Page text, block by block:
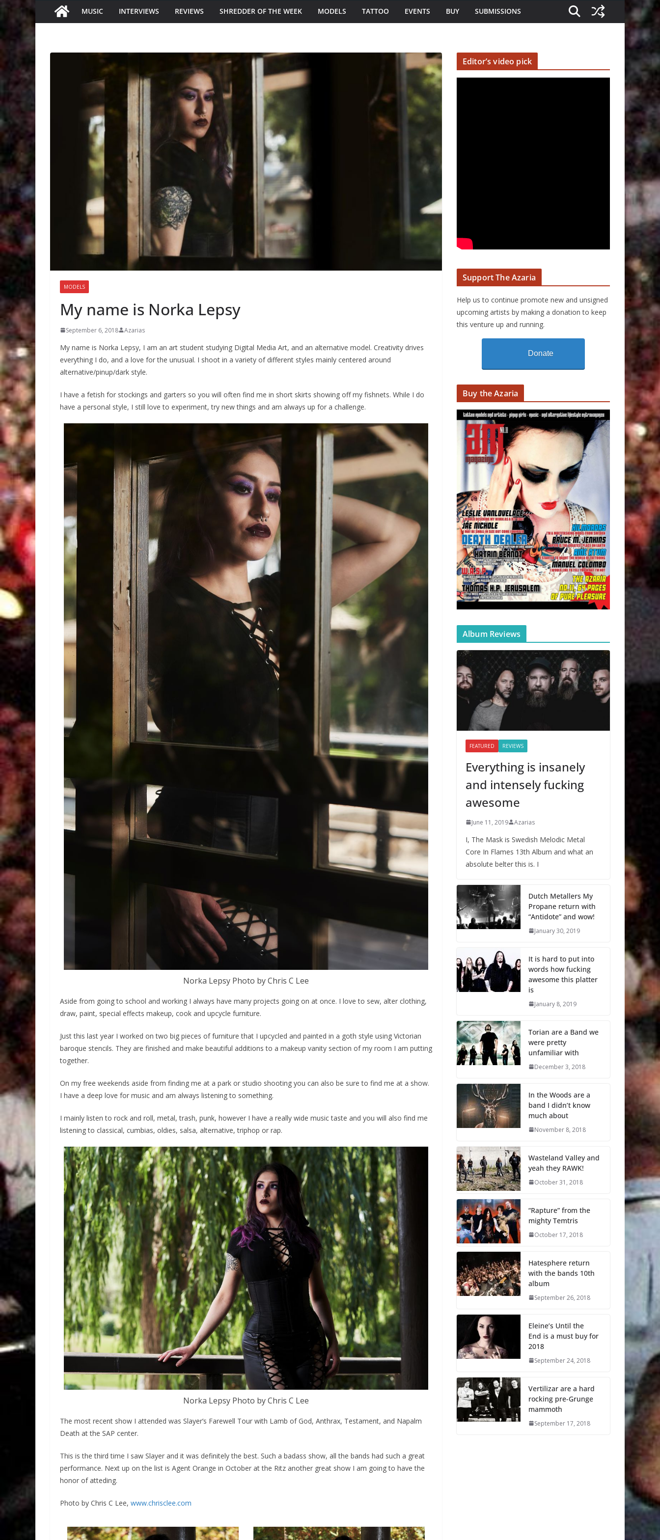
MUSIC INTERVIEWS REVIEWS SHREDDER OF THE WEEK MODELS TATTOO EVENTS BUY SUBMISSIONS
MODELS
My name is Norka Lepsy
September 6, 2018 Azarias
My name is Norka Lepsy, I am an art student studying Digital Media Art, and an alternative model. Creativity drives
everything I do, and a love for the unusual. I shoot in a variety of different styles mainly centered around
alternative/pinup/dark style.
I have a fetish for stockings and garters so you will often find me in short skirts showing off my fishnets. While I do
have a personal style, I still love to experiment, try new things and am always up for a challenge.
Norka Lepsy Photo by Chris C Lee
Aside from going to school and working I always have many projects going on at once. I love to sew, alter clothing,
draw, paint, special effects makeup, cook and upcycle furniture.
Just this last year I worked on two big pieces of furniture that I upcycled and painted in a goth style using Victorian
baroque stencils. They are finished and make beautiful additions to a makeup vanity section of my room I am putting
together.
On my free weekends aside from finding me at a park or studio shooting you can also be sure to find me at a show.
I have a deep love for music and am always listening to something.
I mainly listen to rock and roll, metal, trash, punk, however I have a really wide music taste and you will also find me
listening to classical, cumbias, oldies, salsa, alternative, triphop or rap.
Norka Lepsy Photo by Chris C Lee
The most recent show I attended was Slayer’s Farewell Tour with Lamb of God, Anthrax, Testament, and Napalm
Death at the SAP center.
This is the third time I saw Slayer and it was definitely the best. Such a badass show, all the bands had such a great
performance. Next up on the list is Agent Orange in October at the Ritz another great show I am going to have the
honor of atteding.
Photo by Chris C Lee, www.chrisclee.com
Editor’s video pick
Support The Azaria
Help us to continue promote new and unsigned
upcoming artists by making a donation to keep
this venture up and running.
Donate
Buy the Azaria
Album Reviews
FEATURED REVIEWS
Everything is insanely
and intensely fucking
awesome
June 11, 2019 Azarias
I, The Mask is Swedish Melodic Metal
Core In Flames 13th Album and what an
absolute belter this is. I
Dutch Metallers My
Propane return with
“Antidote” and wow!
January 30, 2019
It is hard to put into
words how fucking
awesome this platter
is
January 8, 2019
Torian are a Band we
were pretty
unfamiliar with
December 3, 2018
In the Woods are a
band I didn’t know
much about
November 8, 2018
Wasteland Valley and
yeah they RAWK!
October 31, 2018
“Rapture” from the
mighty Temtris
October 17, 2018
Hatesphere return
with the bands 10th
album
September 26, 2018
Eleine’s Until the
End is a must buy for
2018
September 24, 2018
Vertilizar are a hard
rocking pre-Grunge
mammoth
September 17, 2018